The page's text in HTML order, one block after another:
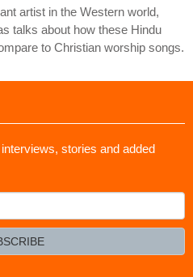
artist in the Western world,
talks about how these Hindu
to Christian worship songs.
stories and added